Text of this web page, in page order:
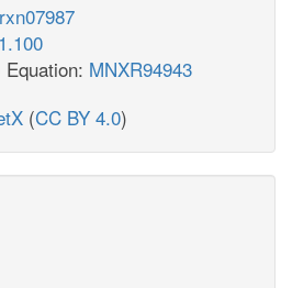
rxn07987
MNXR94943
(CC BY 4.0)